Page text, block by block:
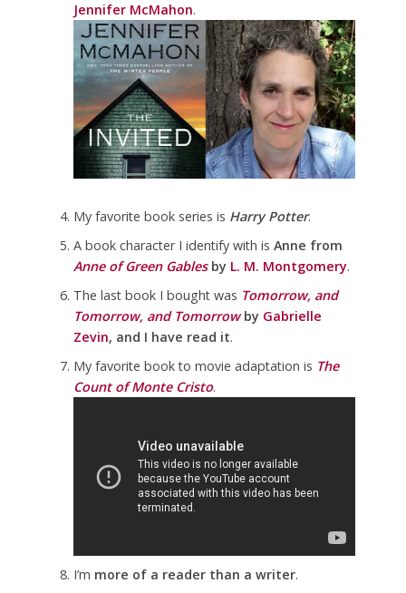
Jennifer McMahon.
My favorite book series is Harry Potter.
A book character I identify with is Anne from
Anne of Green Gablesby L. M. Montgomery.
The last book I bought was Tomorrow, and
Tomorrow, and Tomorrowby Gabrielle
Zevin, and I have read it.
My favorite book to movie adaptation is The
Count of Monte Cristo.
I’m more of a reader than a writer.